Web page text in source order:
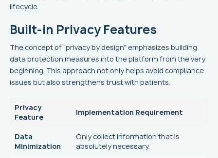
lifecycle.
Built-in Privacy Features
The concept of "privacy by design" emphasizes building
data protection measures into the platform from the very
beginning. This approach not only helps avoid compliance
issues but also strengthens trust with patients.
Privacy
Feature
Implementation Requirement
Data
Minimization
Only collect information that is
absolutely necessary.